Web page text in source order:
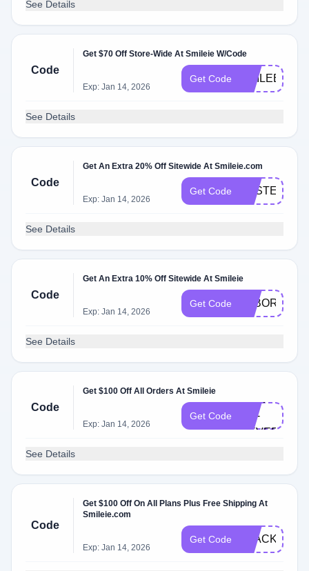
See Details
Code
Get $70 Off Store-Wide At Smileie W/Code
Exp: Jan 14, 2026
Get Code SMILEBIG
See Details
Code
Get An Extra 20% Off Sitewide At Smileie.com
Exp: Jan 14, 2026
Get Code EASTER150
See Details
Code
Get An Extra 10% Off Sitewide At Smileie
Exp: Jan 14, 2026
Get Code LABORDAY
See Details
Code
Get $100 Off All Orders At Smileie
Exp: Jan 14, 2026
Get Code
OR-
NEVER
See Details
Code
Get $100 Off On All Plans Plus Free Shipping At
Smileie.com
Exp: Jan 14, 2026
Get Code